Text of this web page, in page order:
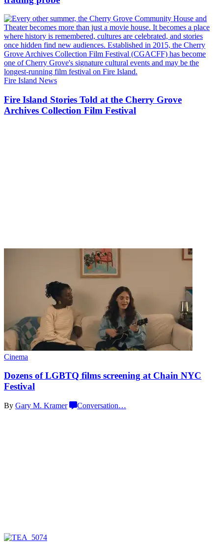
Fire Island News
Fire Island Stories Told at the Cherry Grove
Archives Collection Film Festival
Cinema
Dozens of LGBTQ films screening at Chain NYC
Festival
By Gary M. Kramer Conversation…